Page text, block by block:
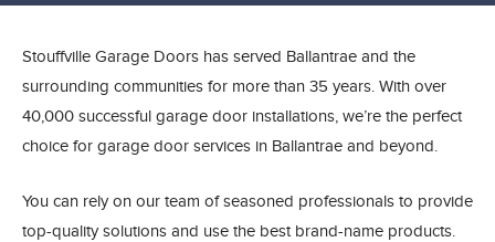
Stouffville Garage Doors has served Ballantrae and the
surrounding communities for more than 35 years. With over
40,000 successful garage door installations, we’re the perfect
choice for garage door services in Ballantrae and beyond.
You can rely on our team of seasoned professionals to provide
top-quality solutions and use the best brand-name products.